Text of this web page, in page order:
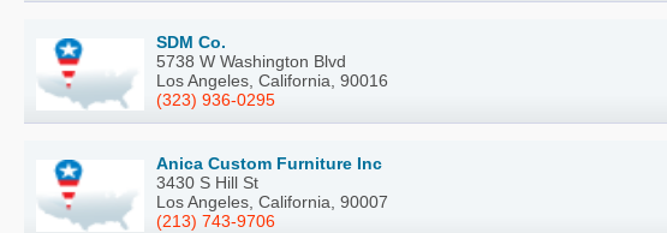
SDM Co.
5738 W Washington Blvd
Los Angeles, California, 90016
(323) 936-0295
Anica Custom Furniture Inc
3430 S Hill St
Los Angeles, California, 90007
(213) 743-9706